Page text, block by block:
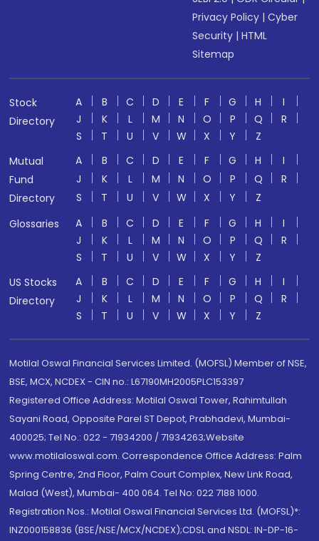
Privacy Policy |Cyber
Security |HTML
Sitemap
Stock
Directory
A B C D E F G H
I
J
K L M N O P Q
R
S
T U V W X Y
Z
Mutual
Fund
Directory
A B C D E F G H
I
J
K L M N O P Q
R
S
T U V W X Y
Z
Glossaries
A B C D E F G H
I
J
K L M N O P Q
R
S
T U V W X Y
Z
US Stocks
Directory
A B C D E F G H
I
J
K L M N O P Q
R
S
T U V W X Y Z
Motilal Oswal Financial Services Limited. (MOFSL) Member of NSE,
BSE, MCX, NCDEX - CIN no.: L67190MH2005PLC153397
Registered Office Address: Motilal Oswal Tower, Rahimtullah
Sayani Road, Opposite Parel ST Depot, Prabhadevi, Mumbai-
400025; Tel No.: 022 - 71934200 / 71934263;Website
www.motilaloswal.com. Correspondence Office Address: Palm
Spring Centre, 2nd Floor, Palm Court Complex, New Link Road,
Malad (West), Mumbai- 400 064. Tel No: 022 7188 1000.
Registration Nos.: Motilal Oswal Financial Services Ltd. (MOFSL)*:
INZ000158836 (BSE/NSE/MCX/NCDEX);CDSL and NSDL: IN-DP-16-